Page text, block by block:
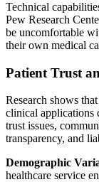
Technical
Pew Research
be uncomfortable
their own medical
Patient Trust
Research shows
clinical applications
trust issues,
transparency, and
Demographic
healthcare service